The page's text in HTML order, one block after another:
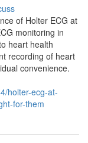
of Holter ECG at
monitoring in
heart health
recording of heart
convenience.
holter-ecg-at-
for-them